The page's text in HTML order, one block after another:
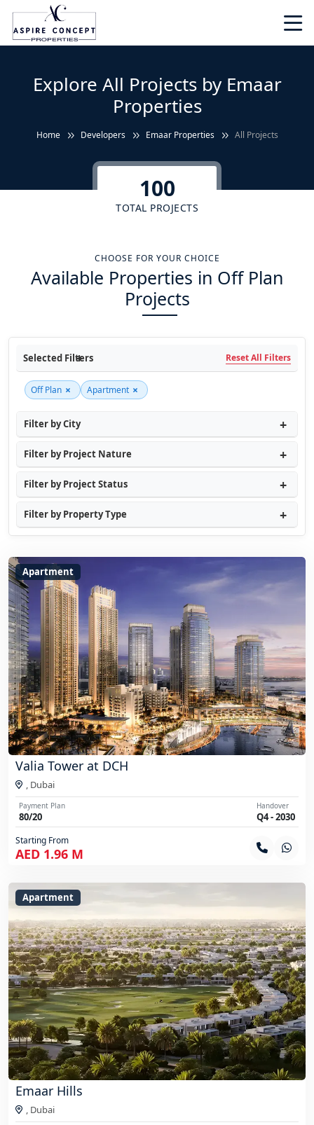
Explore All Projects by Emaar
Properties
Home Developers Emaar Properties All Projects
100
TOTAL PROJECTS
CHOOSE FOR YOUR CHOICE
Available Properties in Off Plan
Projects
Selected Filters Reset All Filters
Off Plan × Apartment ×
Filter by City
Filter by Project Nature
Filter by Project Status
Filter by Property Type
Apartment
Valia Tower at DCH
, Dubai
Payment Plan
80/20
Handover
Q4 - 2030
Starting From
AED 1.96 M
Apartment
Emaar Hills
, Dubai